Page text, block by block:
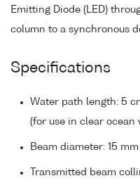
Emitting Diode (LED)
column to a synchronous
Specifications
Water path length: 5
(for use in clear ocean
Beam diameter: 15 mm
Transmitted beam